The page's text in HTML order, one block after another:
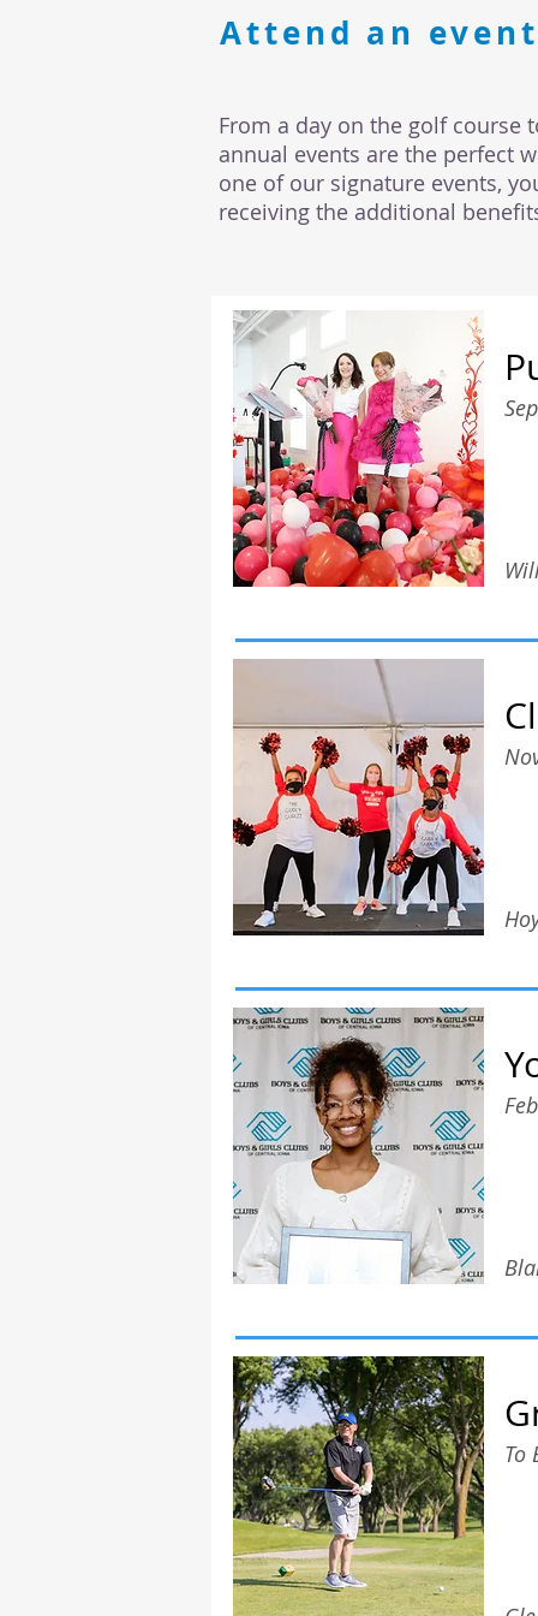
Attend an
From a day on the golf course
annual events are the perfect
one of our signature events,
receiving the additional
To